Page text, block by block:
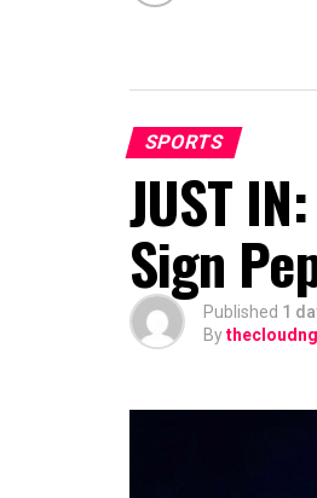
SPORTS
JUST
Sign
Published 1
By